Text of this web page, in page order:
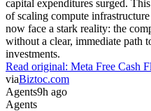
capital expenditures surged.
of scaling compute
now face a stark reality: the
without a clear, immediate path
investments.
Read original: Meta Free Cash
viaBiztoc.com
Agents9h ago
Agents